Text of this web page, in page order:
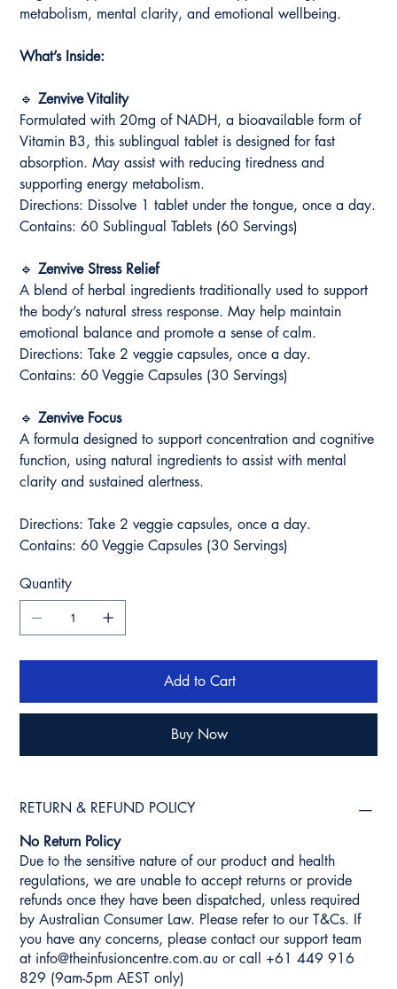
metabolism, mental clarity, and emotional wellbeing.
What’s Inside:
🔹Zenvive Vitality
Formulated with 20mg of NADH, a bioavailable form of
Vitamin B3, this sublingual tablet is designed for fast
absorption. May assist with reducing tiredness and
supporting energy metabolism.
Directions: Dissolve 1 tablet under the tongue, once a day.
Contains: 60 Sublingual Tablets (60 Servings)
🔹Zenvive Stress Relief
A blend of herbal ingredients traditionally used to support
the body’s natural stress response. May help maintain
emotional balance and promote a sense of calm.
Directions: Take 2 veggie capsules, once a day.
Contains: 60 Veggie Capsules (30 Servings)
🔹Zenvive Focus
A formula designed to support concentration and cognitive
function, using natural ingredients to assist with mental
clarity and sustained alertness.
Directions: Take 2 veggie capsules, once a day.
Contains: 60 Veggie Capsules (30 Servings)
Quantity
Add to Cart
Buy Now
RETURN & REFUND POLICY
No Return Policy
Due to the sensitive nature of our product and health
regulations, we are unable to accept returns or provide
refunds once they have been dispatched, unless required
by Australian Consumer Law. Please refer to our T&Cs. If
you have any concerns, please contact our support team
at info@theinfusioncentre.com.au or call +61 449 916
829 (9am-5pm AEST only)